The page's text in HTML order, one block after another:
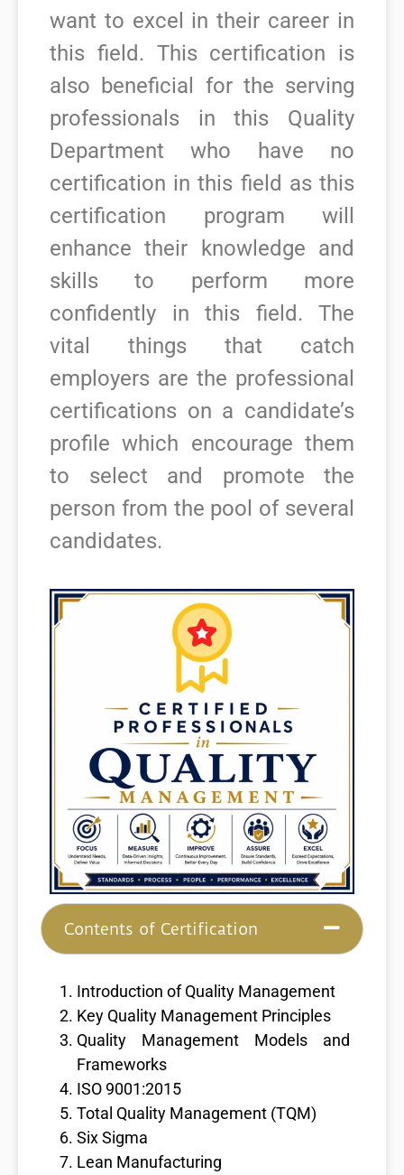
want to excel in their career in
this field. This certification is
also beneficial for the serving
professionals in this Quality
Department who have no
certification in this field as this
certification program will
enhance their knowledge and
skills to perform more
confidently in this field. The
vital things that catch
employers are the professional
certifications on a candidate’s
profile which encourage them
to select and promote the
person from the pool of several
candidates.
Contents of Certification
Introduction of Quality Management
Key Quality Management Principles
Quality Management Models and
Frameworks
ISO 9001:2015
Total Quality Management (TQM)
Six Sigma
Lean Manufacturing